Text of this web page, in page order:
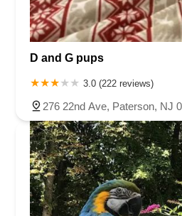
D and G pups
3.0 (222 reviews)
276 22nd Ave, Paterson, NJ